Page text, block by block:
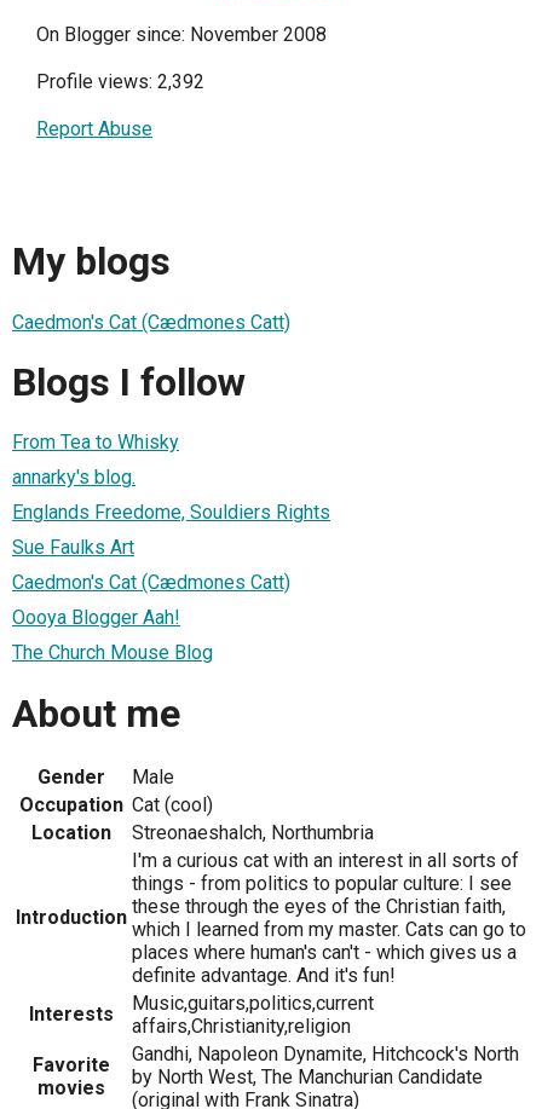
On Blogger since: November 2008
Profile views: 2,392
Report Abuse
My blogs
Caedmon's Cat (Cædmones Catt)
Blogs I follow
From Tea to Whisky
annarky's blog.
Englands Freedome, Souldiers Rights
Sue Faulks Art
Caedmon's Cat (Cædmones Catt)
Oooya Blogger Aah!
The Church Mouse Blog
About me
Gender
Male
Occupation Cat (cool)
Location
Streonaeshalch, Northumbria
Introduction
I'm a curious cat with an interest in all sorts of
things - from politics to popular culture: I see
these through the eyes of the Christian faith,
which I learned from my master. Cats can go to
places where human's can't - which gives us a
definite advantage. And it's fun!
Interests
Music,guitars,politics,current
affairs,Christianity,religion
Favorite
movies
Gandhi, Napoleon Dynamite, Hitchcock's North
by North West, The Manchurian Candidate
(original with Frank Sinatra)